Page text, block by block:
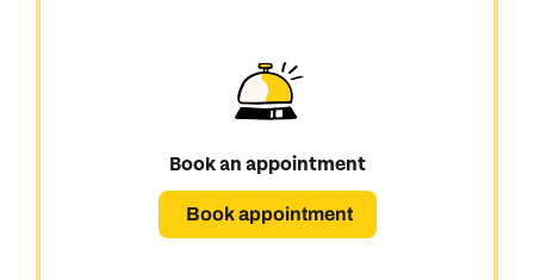
Book an appointment
Book appointment